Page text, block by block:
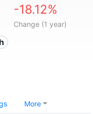
-18.12%
Change (1 year)
More